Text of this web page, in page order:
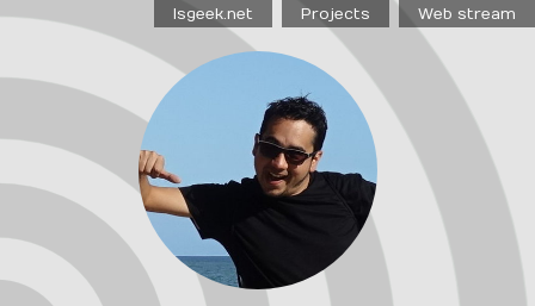
Isgeek.net Projects Web stream